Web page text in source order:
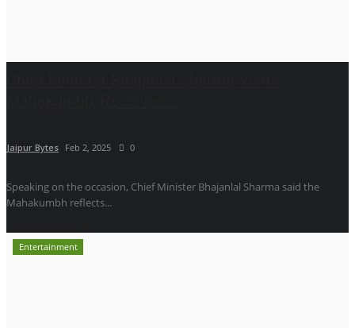
Jaipur Bytes Feb 2, 2025 0
Speaking on the occasion, Chief Minister Bhajanlal Sharma said the
Mahakumbh reflects...
Entertainment